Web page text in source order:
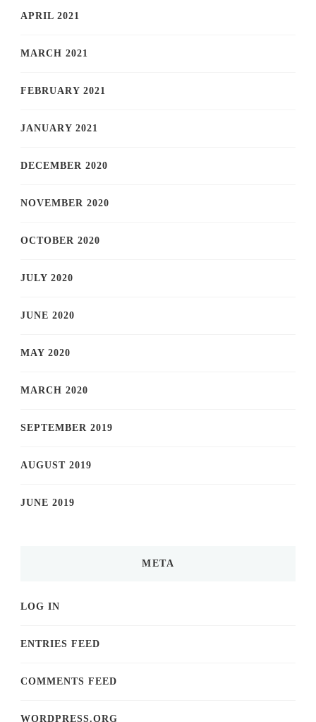
APRIL 2021
MARCH 2021
FEBRUARY 2021
JANUARY 2021
DECEMBER 2020
NOVEMBER 2020
OCTOBER 2020
JULY 2020
JUNE 2020
MAY 2020
MARCH 2020
SEPTEMBER 2019
AUGUST 2019
JUNE 2019
META
LOG IN
ENTRIES FEED
COMMENTS FEED
WORDPRESS.ORG